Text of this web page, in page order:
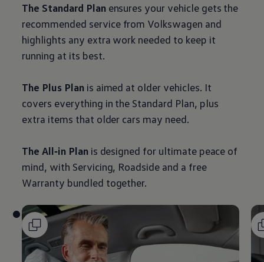
The Standard Planensures your vehicle gets the
recommended servicefrom Volkswagen and
highlights any extra work needed to keep it
running at its best.
The Plus Planis aimed at older vehicles. It
covers everything in the Standard Plan, plus
extra items that older cars may need.
The All‑in Planis designed for ultimate peace of
mind, with Servicing, Roadside and a free
Warranty bundled together.